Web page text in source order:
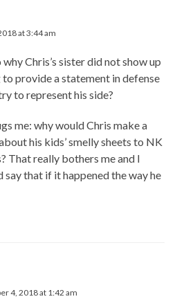
at 3:44 am
Chris’s sister did not show up
provide a statement in defense
to represent his side?
me: why would Chris make a
his kids’ smelly sheets to NK
That really bothers me and I
say that if it happened the way he
4, 2018 at 1:42 am